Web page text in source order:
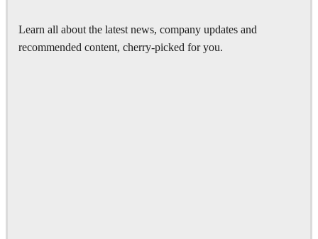
Learn all about the latest news, company updates and
recommended content, cherry-picked for you.